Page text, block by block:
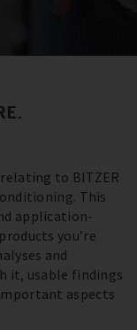
to BITZER
This
application-
you’re
and
it, usable findings
aspects